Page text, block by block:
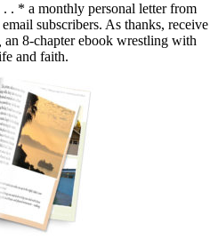
. * a monthly personal letter from
subscribers. As thanks, receive
an 8-chapter ebook wrestling with
and faith.